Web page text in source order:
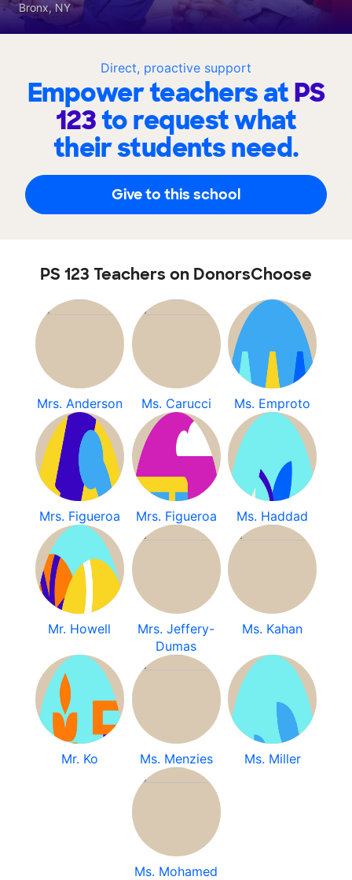
Direct, proactive support
Empower teachers atPS
123to request what
their students need.
Give to this school
Bronx, NY
PS 123 Teachers on DonorsChoose
Mrs. Anderson Ms. Carucci Ms. Emproto
Mrs. Figueroa Mrs. Figueroa Ms. Haddad
Mr. Howell
Mrs. Jeffery-
Dumas
Ms. Kahan
Mr. Ko Ms. Menzies Ms. Miller
Ms. Mohamed